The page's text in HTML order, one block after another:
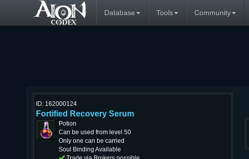
Database Tools Community
ID: 162000124
Fortified Recovery Serum
Potion
Can be used from level 50
Only one can be carried
Soul Binding Available